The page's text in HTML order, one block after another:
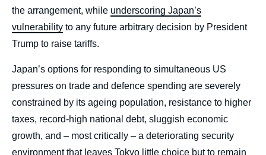
the arrangement, while underscoring Japan’s
vulnerability to any future arbitrary decision by President
Trump to raise tariffs.
Japan’s options for responding to simultaneous US
pressures on trade and defence spending are severely
constrained by its ageing population, resistance to higher
taxes, record-high national debt, sluggish economic
growth, and – most critically – a deteriorating security
environment that leaves Tokyo little choice but to remain
Alliance Strains, the Push for Autonomy and
Essential Partnerships », External
Publications, External Articles, Ifri, 19
September 2025.
Copy